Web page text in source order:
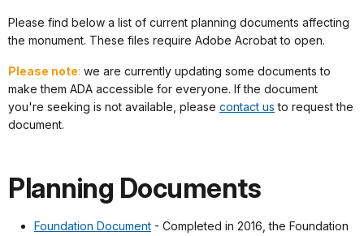
Please find below a list of current planning documents affecting
the monument. These files require Adobe Acrobat to open.
Please note: we are currently updating some documents to
make them ADA accessible for everyone. If the document
you're seeking is not available, please contact us to request the
document.
Planning Documents
Foundation Document - Completed in 2016, the Foundation